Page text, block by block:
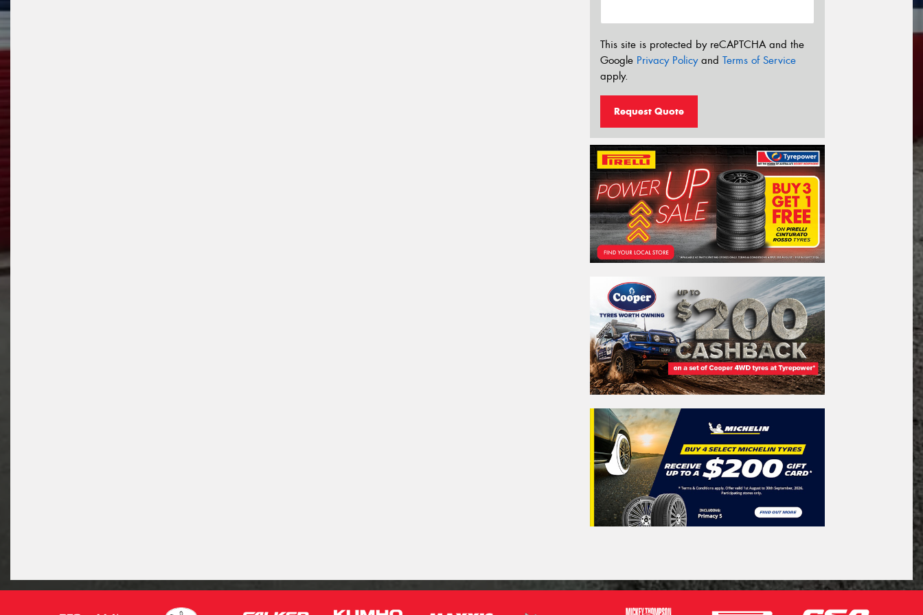
This site is protected by reCAPTCHA and the
Google Privacy Policyand Terms of Service
apply.
Request Quote